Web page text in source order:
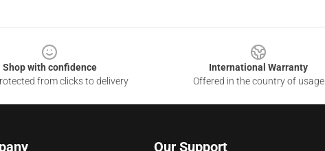
Shop with confidence
from clicks to delivery
International Warranty
Offered in the country of usage
Our Support